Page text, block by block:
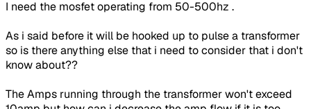
I need the mosfetoperating from 50-500hz .
As i said before it will be hooked up to pulse a transformer
so is there anything else that i need to consider that i don't
know about??
The Amps running through the transformer won't exceed